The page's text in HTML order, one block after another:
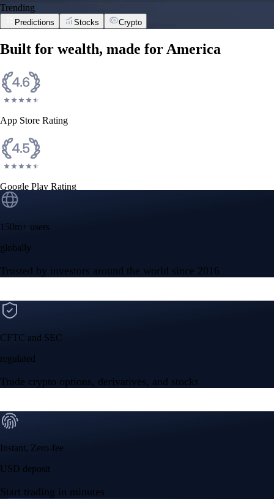
Trending
Predictions Stocks Crypto
Built for wealth, made for America
App Store Rating
Google Play Rating
150m+ users
globally
Trusted by investors around the world since 2016
CFTC and SEC
regulated
Trade crypto options, derivatives, and stocks
Instant, Zero-fee
USD deposit
Start trading in minutes